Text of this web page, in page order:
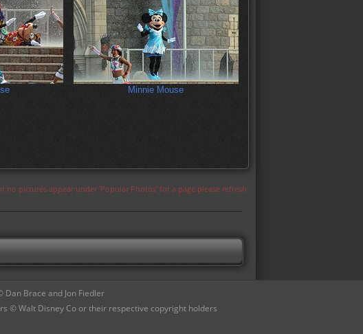
Minnie Mouse
no pictures appear under 'Popular Photos' for a page please refresh
Dan Brace and Jon Fiedler
© Walt Disney Co or their respective copyright holders